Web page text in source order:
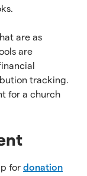
are as
are
tracking.
for a church
for donation